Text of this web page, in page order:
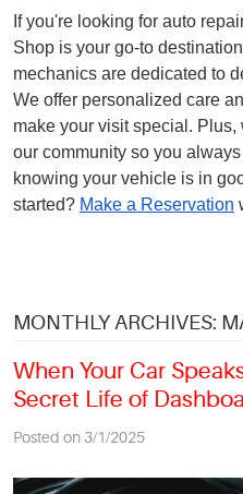
If you're looking for auto
Shop is your go-to
mechanics are dedicated to
We offer personalized care
make your visit special.
our community so you
knowing your vehicle is in
started? Make a Reservation
MONTHLY ARCHIVES:
When Your Car
Secret Life of
Posted on 3/1/2025